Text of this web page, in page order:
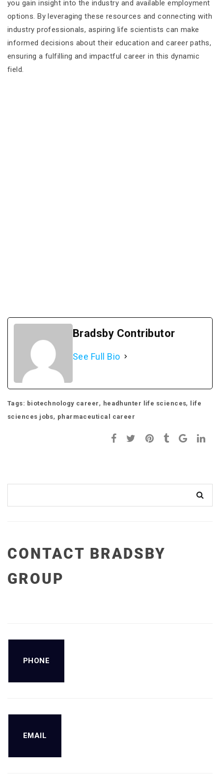
you gain insight into the industry and available employment
options. By leveraging these resources and connecting with
industry professionals, aspiring life scientists can make
informed decisions about their education and career paths,
ensuring a fulfilling and impactful career in this dynamic
field.
Bradsby Contributor
See Full Bio
Tags: biotechnology career, headhunter life sciences, life
sciences jobs, pharmaceutical career
CONTACT BRADSBY
GROUP
PHONE
EMAIL